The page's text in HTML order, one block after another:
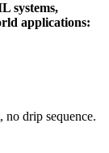
systems,
applications:
no drip sequence.